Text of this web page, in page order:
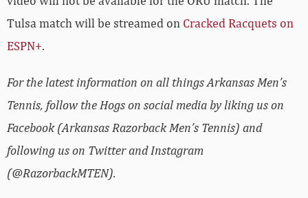
Tulsa match will be streamed on Cracked Racquets on
ESPN+.
For the latest information on all things Arkansas Men’s
Tennis, follow the Hogs on social media by liking us on
Facebook (Arkansas Razorback Men’s Tennis) and
following us on Twitter and Instagram
(@RazorbackMTEN).